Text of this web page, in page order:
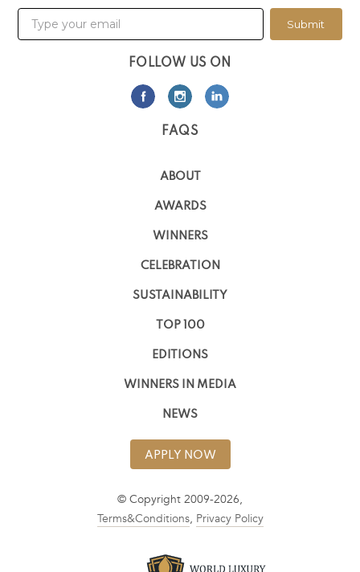
Submit
FOLLOW US ON
FAQS
ABOUT
AWARDS
WINNERS
CELEBRATION
SUSTAINABILITY
TOP 100
EDITIONS
WINNERS IN MEDIA
NEWS
APPLY NOW
© Copyright 2009-2026,
Terms&Conditions, Privacy Policy